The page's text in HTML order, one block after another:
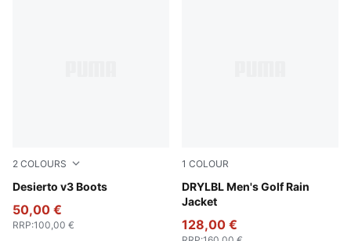
2 COLOURS
Desierto v3 Boots
New Navy-New Navy-PUMA Black
50,00 €
RRP:100,00 €
1 COLOUR
DRYLBL Men's Golf Rain
Jacket
PUMA Black-Slate Sky
128,00 €